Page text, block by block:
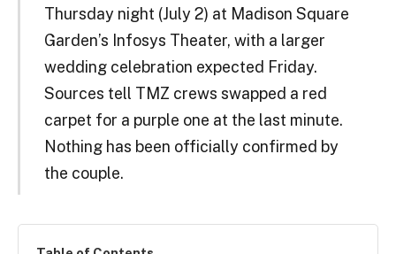
Thursday night (July 2) at Madison Square
Garden’s Infosys Theater, with a larger
wedding celebration expected Friday.
Sources tell TMZ crews swapped a red
carpet for a purple one at the last minute.
Nothing has been officially confirmed by
the couple.